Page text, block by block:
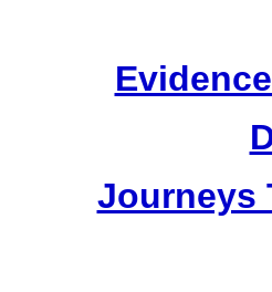
Journeys